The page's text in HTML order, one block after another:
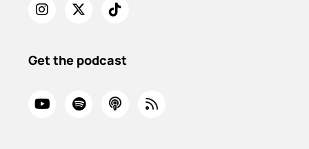
Get the podcast